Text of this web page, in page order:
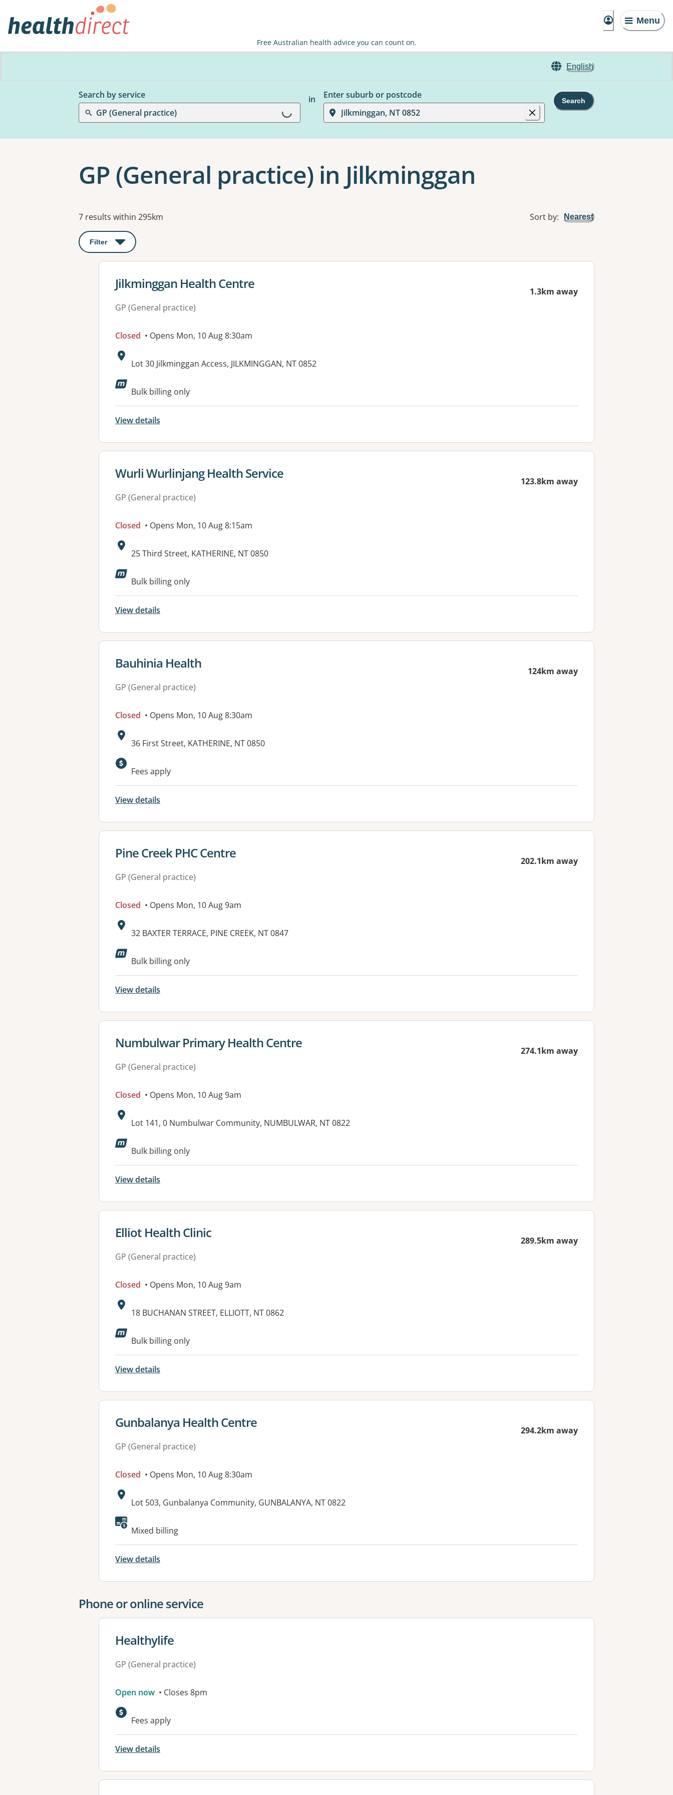
Menu
Free Australian health advice you can count on.
English
Search by service
GP (General practice)
Loading...
in
Enter suburb or postcode
Jilkminggan, NT 0852
Search
GP (General practice) in Jilkminggan
Results
7 results within 295km Sort by: Nearest
Filter : This will open a modal to apply one or more filters
View details for
Jilkminggan Health Centre
GP (General practice)
1.3km away
Closed • Opens Mon, 10 Aug 8:30am
Address:
Lot 30 Jilkminggan Access, JILKMINGGAN, NT 0852
Bulk billing only
View details
View details for
Wurli Wurlinjang Health Service
GP (General practice)
123.8km away
Closed • Opens Mon, 10 Aug 8:15am
Address:
25 Third Street, KATHERINE, NT 0850
Bulk billing only
View details
View details for
Bauhinia Health
GP (General practice)
124km away
Closed • Opens Mon, 10 Aug 8:30am
Address:
36 First Street, KATHERINE, NT 0850
Available facilities:
Fees apply
View details
View details for
Pine Creek PHC Centre
GP (General practice)
202.1km away
Closed • Opens Mon, 10 Aug 9am
Address:
32 BAXTER TERRACE, PINE CREEK, NT 0847
Available facilities:
Bulk billing only
View details
View details for
Numbulwar Primary Health Centre
GP (General practice)
274.1km away
Closed • Opens Mon, 10 Aug 9am
Address:
Lot 141, 0 Numbulwar Community, NUMBULWAR, NT 0822
Bulk billing only
View details
View details for
Elliot Health Clinic
GP (General practice)
289.5km away
Closed • Opens Mon, 10 Aug 9am
Address:
18 BUCHANAN STREET, ELLIOTT, NT 0862
Available facilities:
Bulk billing only
View details
View details for
Gunbalanya Health Centre
GP (General practice)
294.2km away
Closed • Opens Mon, 10 Aug 8:30am
Address:
Lot 503, Gunbalanya Community, GUNBALANYA, NT 0822
Mixed billing
View details
Phone or online service
View details for
Healthylife
GP (General practice)
Open now • Closes 8pm
Fees apply
View details